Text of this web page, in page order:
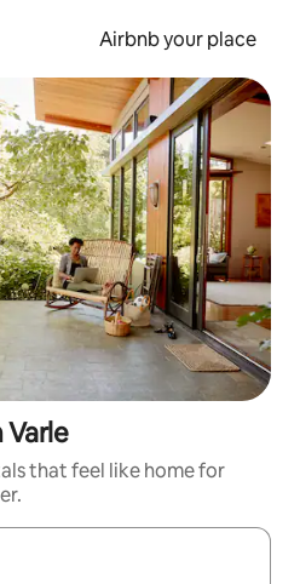
Airbnb your place
Varle
that feel like home for
navigate with up and down arrow